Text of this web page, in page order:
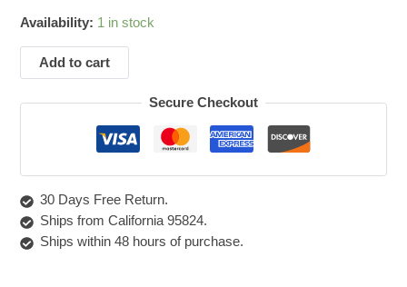
Availability: 1 in stock
Add to cart
Secure Checkout
30 Days Free Return.
Ships from California 95824.
Ships within 48 hours of purchase.